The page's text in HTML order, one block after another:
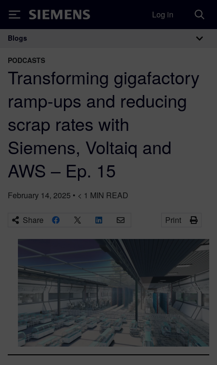
Siemens Log in
Main Navigation
Blogs
PODCASTS
Transforming gigafactory
ramp-ups and reducing
scrap rates with
Siemens, Voltaiq and
AWS – Ep. 15
February 14, 2025 • < 1 MIN READ
Share Print